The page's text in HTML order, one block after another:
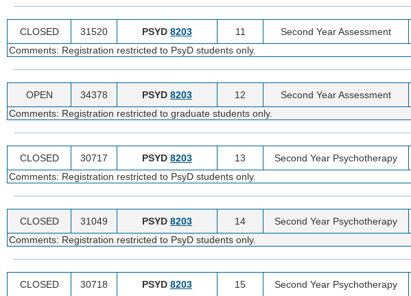
CLOSED 31520 PSYD 8203 11 Second Year Assessment
Comments: Registration restricted to PsyD students only.
OPEN 34378 PSYD 8203 12 Second Year Assessment
Comments: Registration restricted to graduate students only.
CLOSED 30717 PSYD 8203 13 Second Year Psychotherapy
Comments: Registration restricted to PsyD students only.
CLOSED 31049 PSYD 8203 14 Second Year Psychotherapy
Comments: Registration restricted to PsyD students only.
CLOSED 30718 PSYD 8203 15 Second Year Psychotherapy